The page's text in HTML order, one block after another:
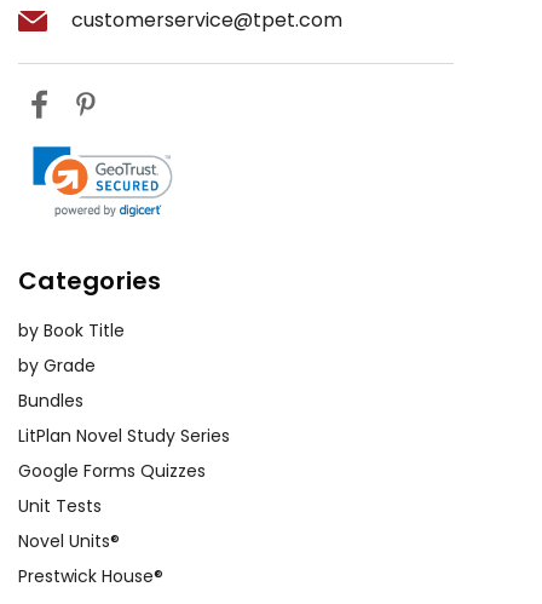
customerservice@tpet.com
Categories
by Book Title
by Grade
Bundles
LitPlan Novel Study Series
Google Forms Quizzes
Unit Tests
Novel Units®
Prestwick House®